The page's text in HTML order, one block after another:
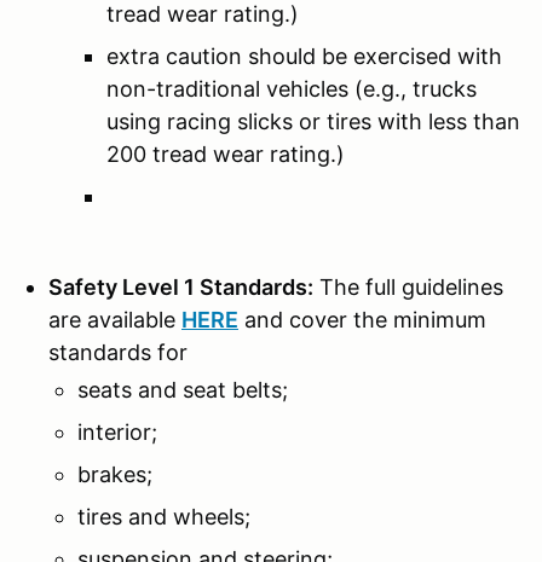
tread wear rating.)
extra caution should be exercised with
non-traditional vehicles (e.g., trucks
using racing slicks or tires with less than
200 tread wear rating.)
Safety Level 1 Standards: The full guidelines
are available HERE and cover the minimum
standards for
seats and seat belts;
interior;
brakes;
tires and wheels;